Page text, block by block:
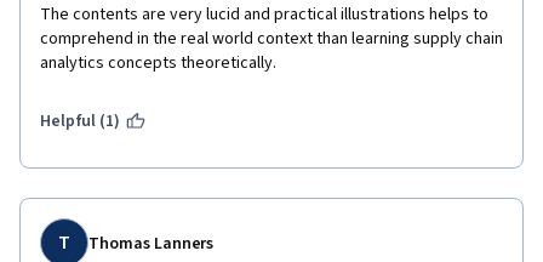
The contents are very lucid and practical illustrations helps to
comprehend in the real world context than learning supply chain
analytics concepts theoretically.
Helpful (1)
T Thomas Lanners